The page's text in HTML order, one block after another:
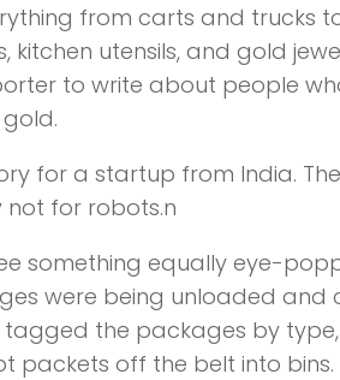
from carts and trucks
kitchen utensils, and gold
to write about people
for a startup from India.
for robots.n
something equally eye-
were being unloaded
the packages by
packets off the belt into bins.